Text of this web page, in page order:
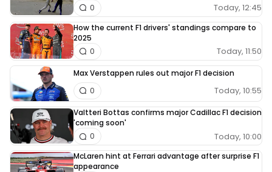
Today, 12:45
0
How the current F1 drivers' standings compare to
2025
Today, 11:50
0
Max Verstappen rules out major F1 decision
Today, 10:55
0
Valtteri Bottas confirms major Cadillac F1 decision
'coming soon'
Today, 10:00
0
McLaren hint at Ferrari advantage after surprise F1
appearance